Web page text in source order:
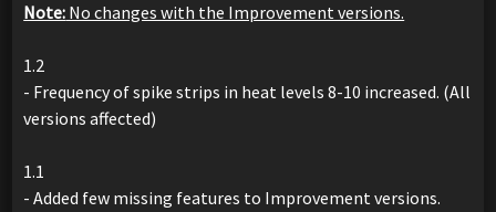
Note: No changes with the Improvement versions.
1.2
- Frequency of spike strips in heat levels 8-10 increased. (All
versions affected)
1.1
- Added few missing features to Improvement versions.